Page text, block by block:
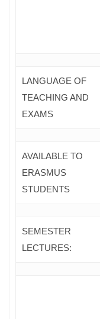
LANGUAGE OF
TEACHING AND
EXAMS
AVAILABLE TO
ERASMUS
STUDENTS
SEMESTER
LECTURES: